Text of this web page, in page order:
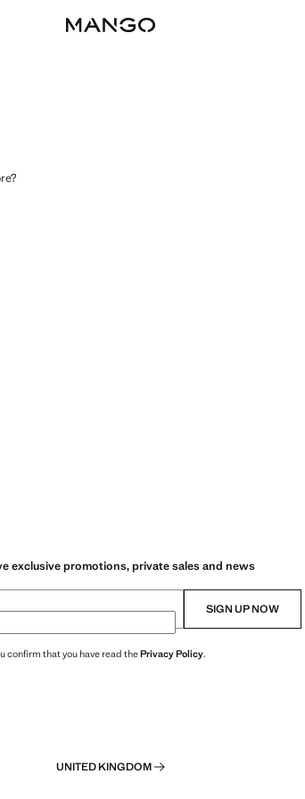
exclusive promotions, private sales and news
SIGN UP NOW
confirm that you have read thePrivacy Policy.
UNITED KINGDOM